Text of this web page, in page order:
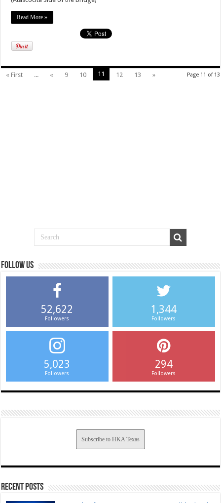
Read More »
Page 11 of 13
« First ... « 9 10 11 12 13 »
Follow us
52,622
Followers
1,344
Followers
5,023
Followers
294
Followers
Subscribe to HKA Texas
Recent Posts